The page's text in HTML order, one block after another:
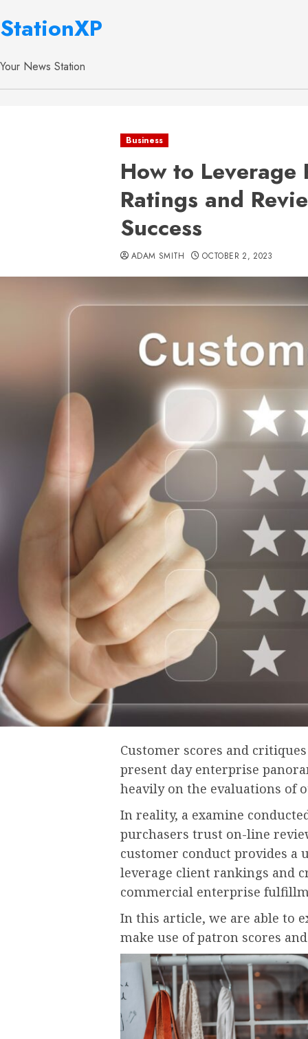
StationXP
Your News Station
Business
How to Leverage
Ratings and
Success
ADAM SMITH OCTOBER 2, 2023
Customer scores and
present day enterprise
heavily on the evaluations of
In reality, a examine
purchasers trust on-line
customer conduct provides a
leverage client rankings and
commercial enterprise
In this article, we are able to
make use of patron scores